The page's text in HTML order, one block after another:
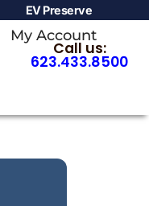
EV Preserve
My Account
Call us:
623.433.8500